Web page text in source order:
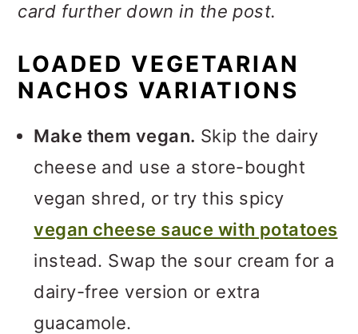
card further down in the post.
LOADED VEGETARIAN
NACHOS VARIATIONS
Make them vegan. Skip the dairy
cheese and use a store-bought
vegan shred, or try this spicy
vegan cheese sauce with potatoes
instead. Swap the sour cream for a
dairy-free version or extra
guacamole.